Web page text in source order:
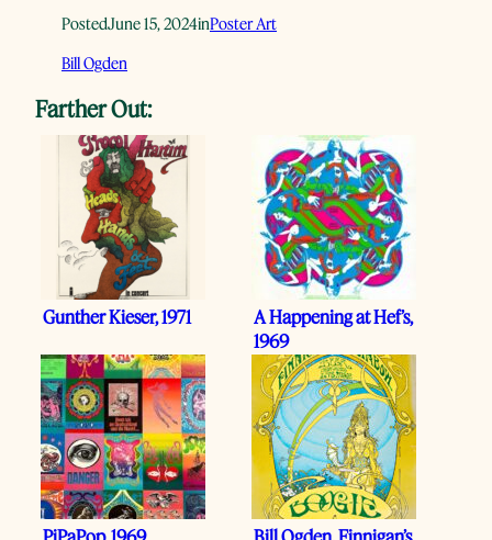
PostedJune 15, 2024inPoster Art
Bill Ogden
Farther Out:
Gunther Kieser, 1971
A Happening at Hef’s,
1969